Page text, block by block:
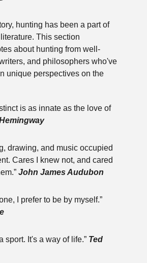
hunting has been a part of
This section
about hunting from well-
and philosophers who've
unique perspectives on the
is as innate as the love of
drawing, and music occupied
Cares I knew not, and cared
John James Audubon
I prefer to be by myself.”
sport. It's a way of life.” Ted